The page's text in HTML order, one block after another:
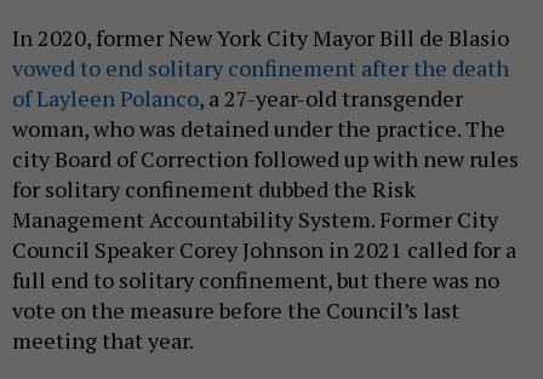
In 2020, former New York City Mayor Bill de Blasio
vowed to end solitary confinement after the death
of Layleen Polanco, a 27-year-old transgender
woman, who was detained under the practice. The
city Board of Correction followed up with new rules
for solitary confinement dubbed the Risk
Management Accountability System. Former City
Council Speaker Corey Johnson in 2021 called for a
full end to solitary confinement, but there was no
vote on the measure before the Council’s last
meeting that year.